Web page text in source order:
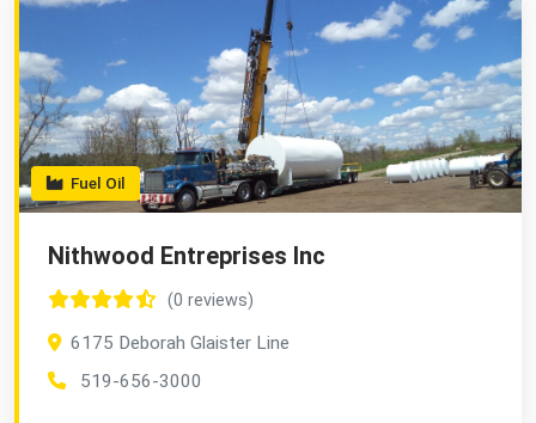
Fuel Oil
Nithwood Entreprises Inc
(0 reviews)
6175 Deborah Glaister Line
519-656-3000